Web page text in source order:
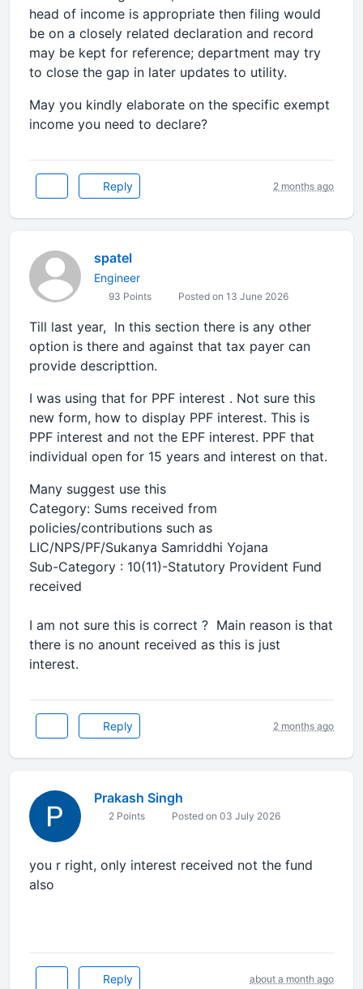
head of income is appropriate then filing would
be on a closely related declaration and record
may be kept for reference; department may try
to close the gap in later updates to utility.
May you kindly elaborate on the specific exempt
income you need to declare?
Reply 2 months ago
spatel
Engineer
93 Points Posted on 13 June 2026
Till last year, In this section there is any other
option is there and against that tax payer can
provide descripttion.
I was using that for PPF interest . Not sure this
new form, how to display PPF interest. This is
PPF interest and not the EPF interest. PPF that
individual open for 15 years and interest on that.
Many suggest use this
Category: Sums received from
policies/contributions such as
LIC/NPS/PF/Sukanya Samriddhi Yojana
Sub-Category : 10(11)-Statutory Provident Fund
received
I am not sure this is correct ? Main reason is that
there is no anount received as this is just
interest.
Reply 2 months ago
Prakash Singh
2 Points Posted on 03 July 2026
you r right, only interest received not the fund
also
Reply about a month ago